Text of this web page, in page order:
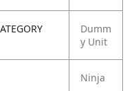
Dumm
y Unit
Ninja